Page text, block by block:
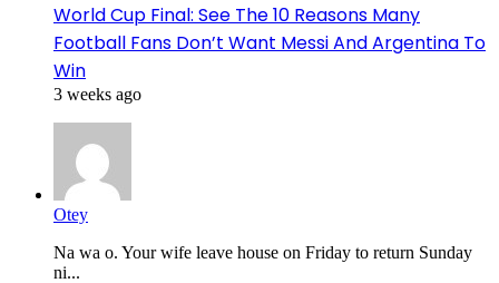
World Cup Final: See The 10 Reasons Many
Football Fans Don’t Want Messi And Argentina To
Win
3 weeks ago
Otey
Na wa o. Your wife leave house on Friday to return Sunday
ni...